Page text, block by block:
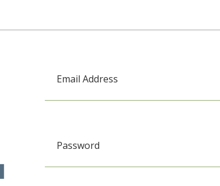
Email Address
Password